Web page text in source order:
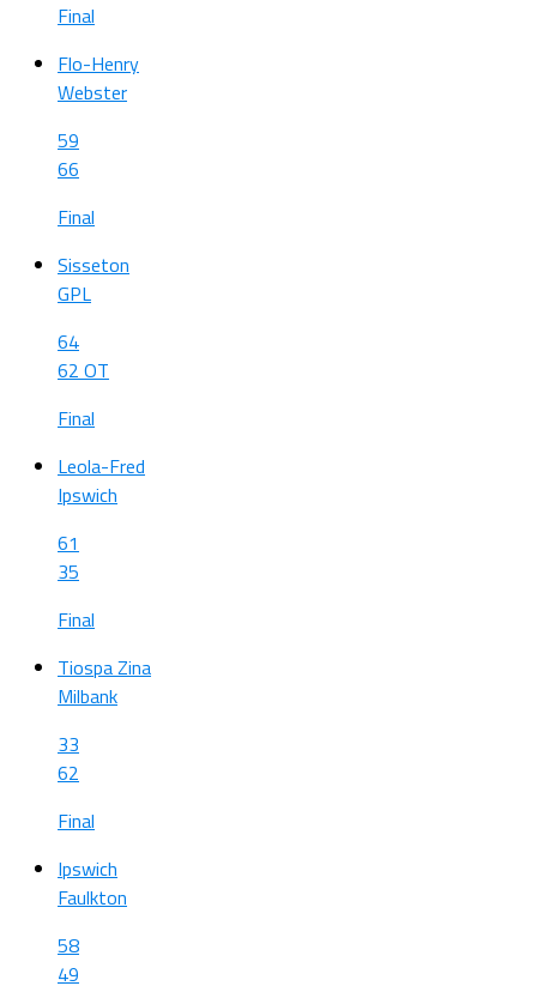
Final
Flo-Henry
Webster
59
66
Final
Sisseton
GPL
64
62 OT
Final
Leola-Fred
Ipswich
61
35
Final
Tiospa Zina
Milbank
33
62
Final
Ipswich
Faulkton
58
49